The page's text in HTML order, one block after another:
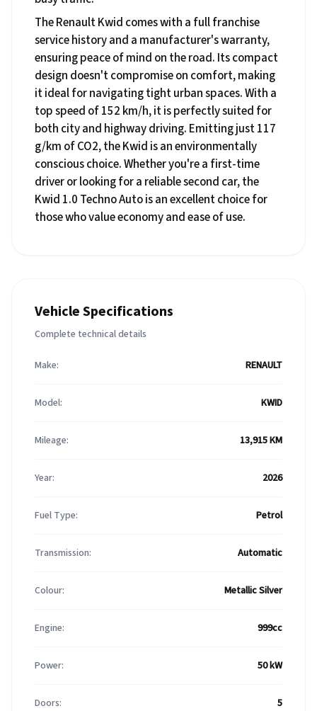
The Renault Kwid comes with a full franchise
service history and a manufacturer's warranty,
ensuring peace of mind on the road. Its compact
design doesn't compromise on comfort, making
it ideal for navigating tight urban spaces. With a
top speed of 152 km/h, it is perfectly suited for
both city and highway driving. Emitting just 117
g/km of CO2, the Kwid is an environmentally
conscious choice. Whether you're a first-time
driver or looking for a reliable second car, the
Kwid 1.0 Techno Auto is an excellent choice for
those who value economy and ease of use.
Vehicle Specifications
Complete technical details
Make: RENAULT
Model: KWID
Mileage: 13,915 KM
Year: 2026
Fuel Type: Petrol
Transmission: Automatic
Colour: Metallic Silver
Engine: 999cc
Power: 50 kW
Doors: 5